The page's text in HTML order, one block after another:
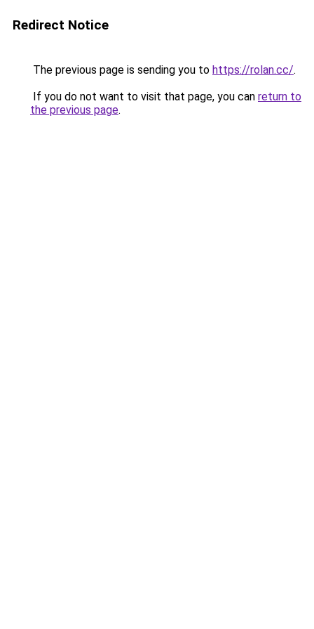
Redirect Notice
The previous page is sending you to https://rolan.cc/.
If you do not want to visit that page, you can return to
the previous page.